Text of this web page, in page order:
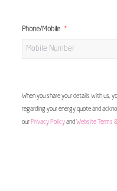
Phone/Mobile
When you share your details with us,
regarding your energy quote and
our Privacy Policyand Website Terms